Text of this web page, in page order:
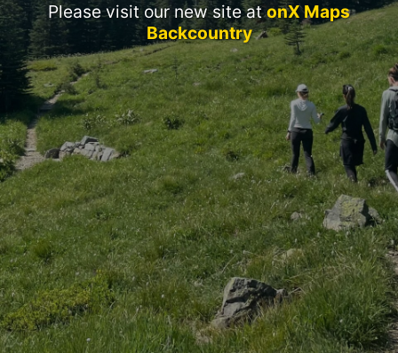
Please visit our new site atonX Maps
Backcountry